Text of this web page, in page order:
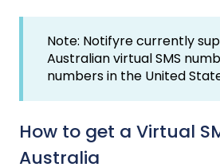
Note: Notifyre currently
Australian virtual SMS
numbers in the United
How to get a Virtual
Australia